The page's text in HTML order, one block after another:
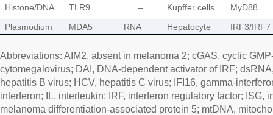
Histone/DNA TLR9 – Kupffer cells
MyD88
Plasmodium
MDA5 RNA Hepatocyte IRF3/IRF7
Abbreviations: AIM2, absent in melanoma 2; cGAS, cyclic
cytomegalovirus; DAI, DNA-dependent activator of IRF;
hepatitis B virus; HCV, hepatitis C virus; IFI16, gamma-
interferon; IL, interleukin; IRF, interferon regulatory factor; ISG,
melanoma differentiation-associated protein 5; mtDNA,